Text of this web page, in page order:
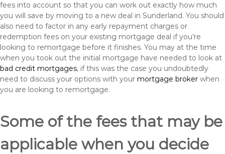
fees into account so that you can work out exactly how much
you will save by moving to a new deal in Sunderland. You should
also need to factor in any early repayment charges or
redemption fees on your existing mortgage deal if you’re
looking to remortgage before it finishes. You may at the time
when you took out the initial mortgage have needed to look at
bad credit mortgages, if this was the case you undoubtedly
need to discuss your options with your mortgage broker when
you are looking to remortgage.
Some of the fees that may be
applicable when you decide